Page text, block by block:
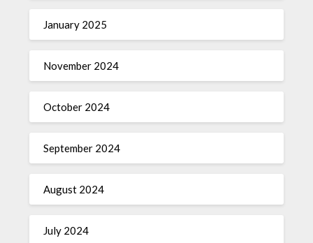
January 2025
November 2024
October 2024
September 2024
August 2024
July 2024